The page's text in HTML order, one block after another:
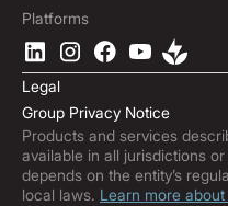
Contact
Help Centre
Podcast
Product Guides
Market Insights
Subscribe to Ebury
Product Releases
Fraud Centre
Trust Centre
Overview
Business APIs
Software Integrations
Embedded Finance
Platforms
Ebury App
Legal
Group Privacy Notice
Products and services
available in all jurisdictions
depends on the entity’s
local laws. Learn more